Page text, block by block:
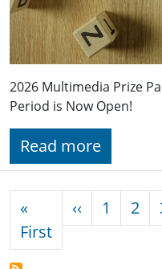
2026 Multimedia Prize
Period is Now Open!
Read more
«
FirstFirst page
‹‹ Previous
1 2